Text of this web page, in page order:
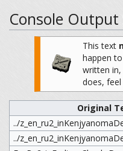
Console
This text
happen
written
does,
Original
../
../